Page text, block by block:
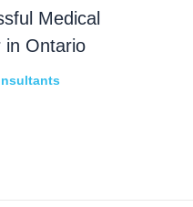
Medical
in Ontario